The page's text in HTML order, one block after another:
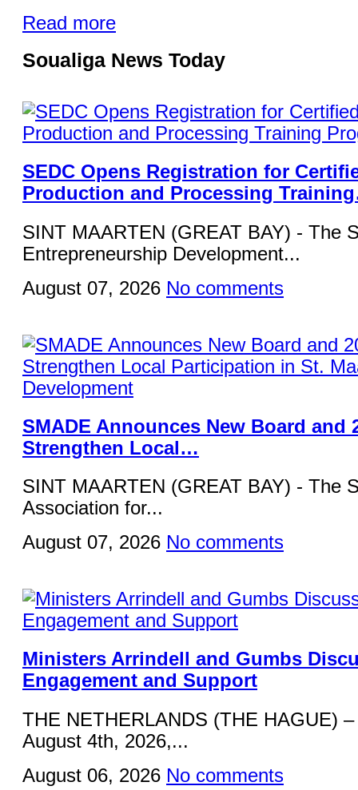
Read more
Soualiga News Today
SEDC Opens Registration for
Production and Processing
SINT MAARTEN (GREAT BAY) - The
Entrepreneurship Development...
August 07, 2026 No comments
SMADE Announces New Board and
Strengthen Local…
SINT MAARTEN (GREAT BAY) - The
Association for...
August 07, 2026 No comments
Ministers Arrindell and Gumbs
Engagement and Support
THE NETHERLANDS (THE HAGUE)
August 4th, 2026,...
August 06, 2026 No comments